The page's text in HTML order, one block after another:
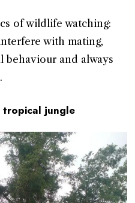
of wildlife watching:
with mating,
and always
tropical jungle